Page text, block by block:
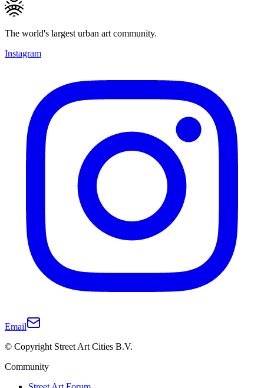
The world's largest urban art community.
Instagram
Email
© Copyright Street Art Cities B.V.
Community